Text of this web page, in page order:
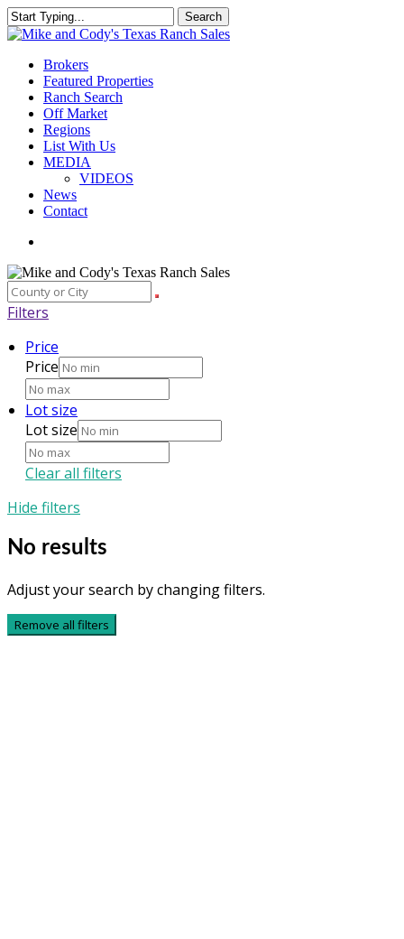
Skip
to
content
Search
Close
Menu
Brokers
Featured Properties
Ranch Search
Off Market
Regions
List With Us
MEDIA
VIDEOS
News
Contact
Filters
Price
Price
Lot size
Lot size
Clear all filters
Hide filters
No results
Adjust your search by changing filters.
Remove all filters